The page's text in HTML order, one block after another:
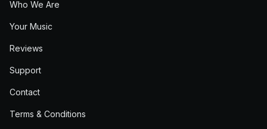
Who We Are
Your Music
Reviews
Support
Contact
Terms & Conditions